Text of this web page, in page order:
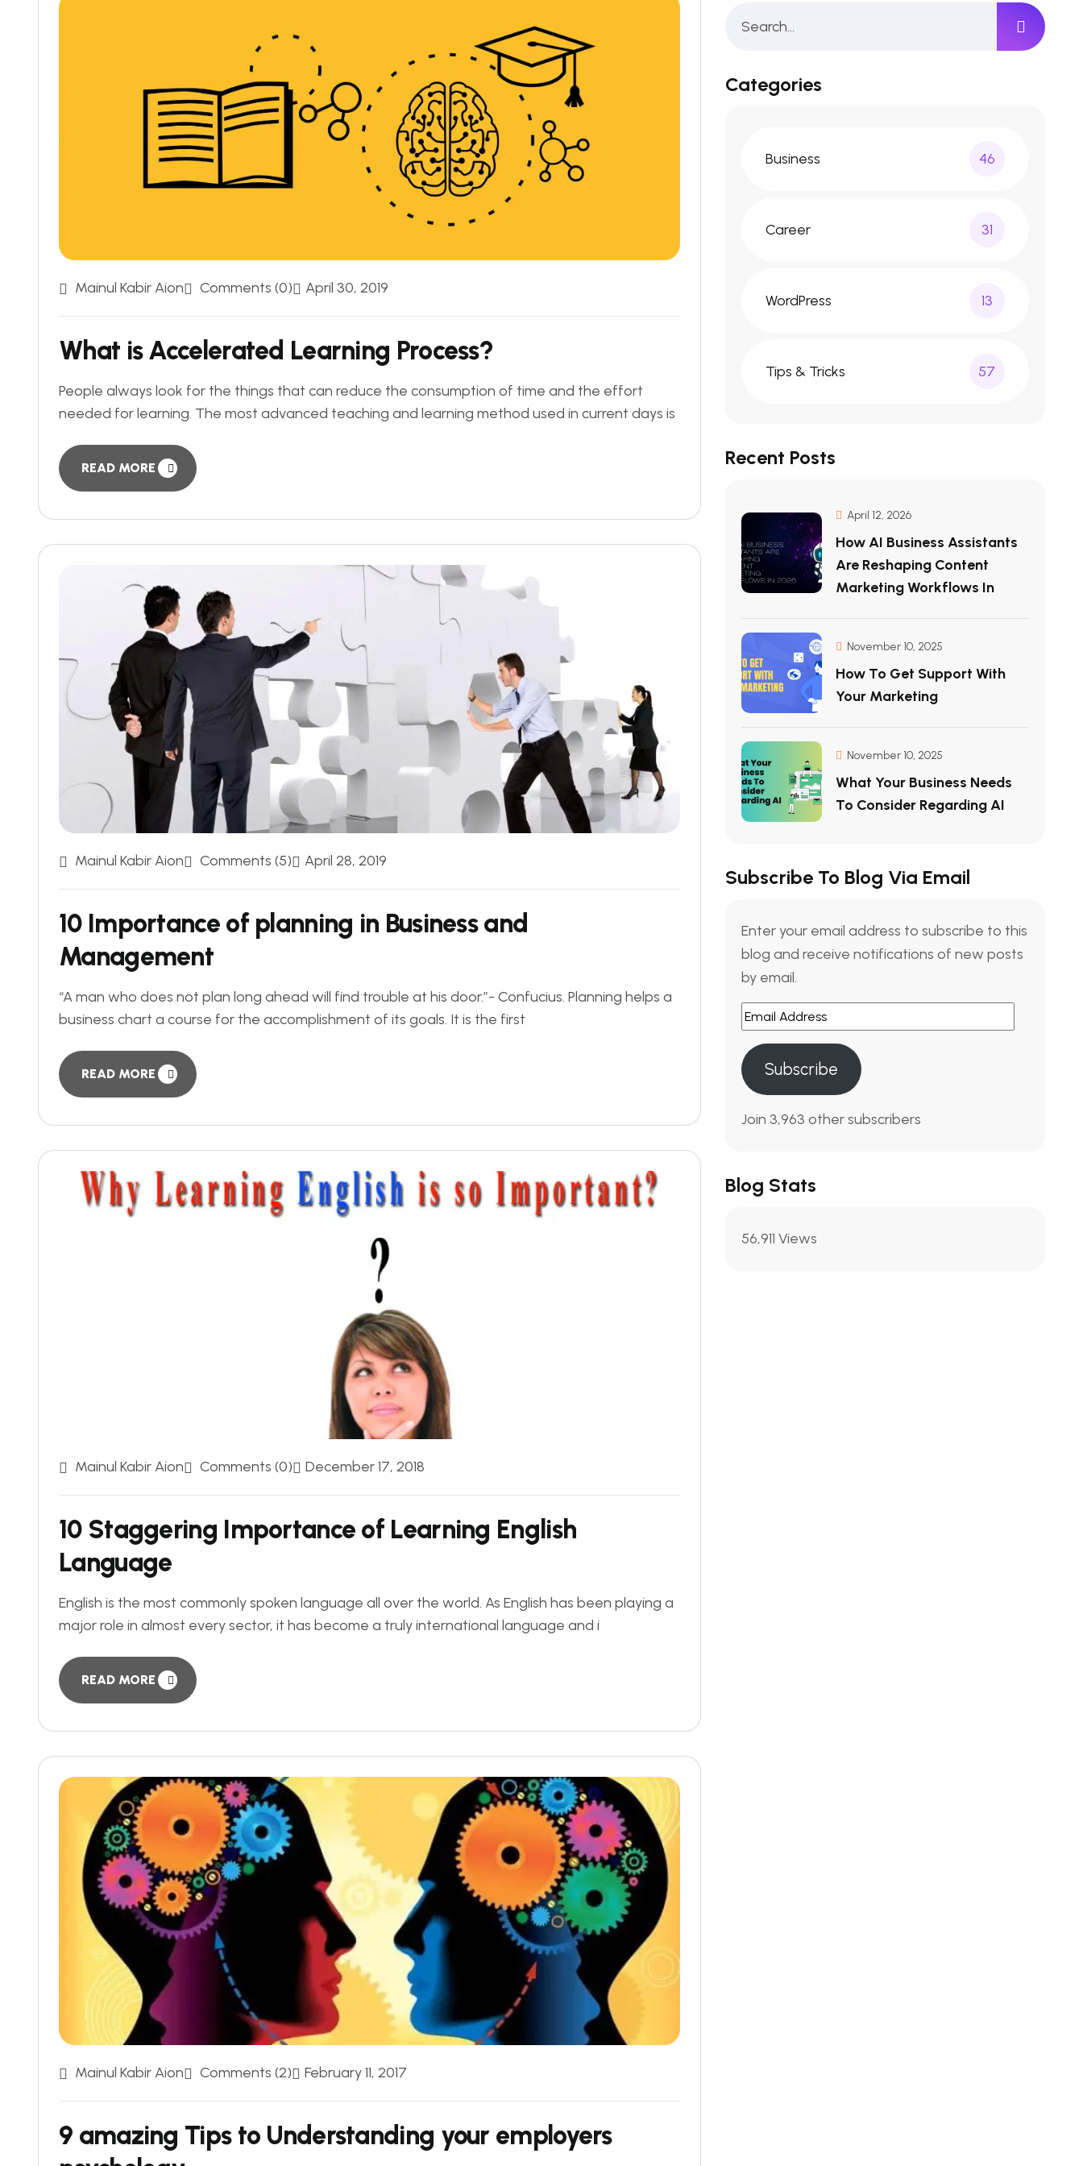
Mainul Kabir Aion Comments (0) April 30, 2019
What is Accelerated Learning Process?
People always look for the things that can reduce the consumption of time and the effort
needed for learning. The most advanced teaching and learning method used in current days is
READ MORE
Mainul Kabir Aion Comments (5) April 28, 2019
10 Importance of planning in Business and
Management
“A man who does not plan long ahead will find trouble at his door.”- Confucius. Planning helps a
business chart a course for the accomplishment of its goals. It is the first
READ MORE
Mainul Kabir Aion Comments (0) December 17, 2018
10 Staggering Importance of Learning English
Language
English is the most commonly spoken language all over the world. As English has been playing a
major role in almost every sector, it has become a truly international language and i
READ MORE
Mainul Kabir Aion Comments (2) February 11, 2017
9 amazing Tips to Understanding your employers
Categories
Business 46
Career 31
WordPress 13
Tips & Tricks 57
Recent Posts
April 12, 2026
How AI Business Assistants
Are Reshaping Content
Marketing Workflows In
November 10, 2025
How To Get Support With
Your Marketing
November 10, 2025
What Your Business Needs
To Consider Regarding AI
Subscribe To Blog Via Email
Enter your email address to subscribe to this
blog and receive notifications of new posts
by email.
Subscribe
Join 3,963 other subscribers
Blog Stats
56,911 Views